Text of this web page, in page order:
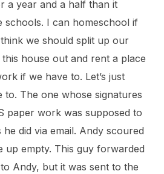
a year and a half than it
schools. I can homeschool if
we should split up our
house out and rent a place
if we have to. Let’s just
to. The one whose signatures
paper work was supposed to
did via email. Andy scoured
up empty. This guy forwarded
Andy, but it was sent to the